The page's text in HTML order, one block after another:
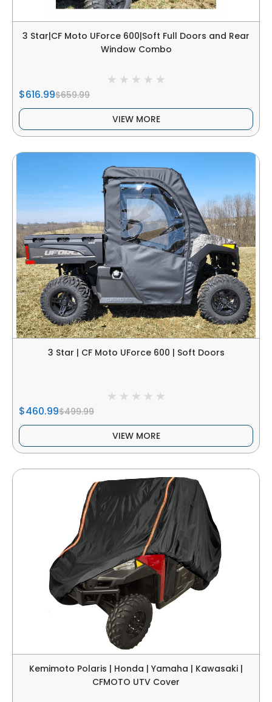
3 Star|CF Moto UForce 600|Soft Full Doors and Rear
Window Combo
$616.99$659.99
VIEW MORE
3 Star | CF Moto UForce 600 | Soft Doors
$460.99$499.99
VIEW MORE
Kemimoto Polaris | Honda | Yamaha | Kawasaki |
CFMOTO UTV Cover